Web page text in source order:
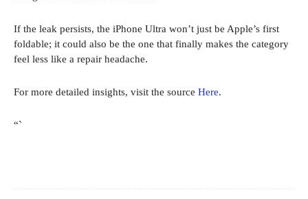
If the leak persists, the iPhone Ultra won’t just be Apple’s first
foldable; it could also be the one that finally makes the category
feel less like a repair headache.
For more detailed insights, visit the source Here.
“`